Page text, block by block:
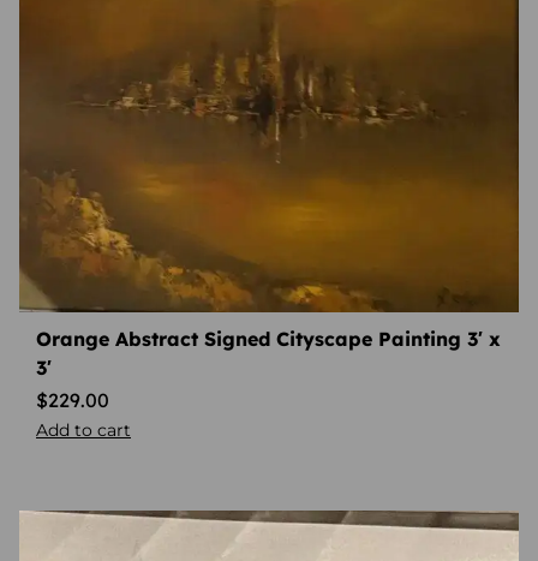
Orange Abstract Signed Cityscape Painting 3′ x
3′
$229.00
Add to cart